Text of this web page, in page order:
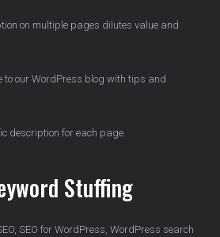
on multiple pages dilutes value and
to our WordPress blog with tips and
description for each page.
Stuffing
SEO for WordPress, WordPress search